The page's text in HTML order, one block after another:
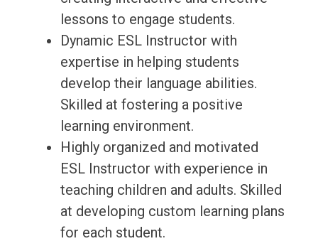
lessons to engage students.
Dynamic ESL Instructor with
expertise in helping students
develop their language abilities.
Skilled at fostering a positive
learning environment.
Highly organized and motivated
ESL Instructor with experience in
teaching children and adults. Skilled
at developing custom learning plans
for each student.